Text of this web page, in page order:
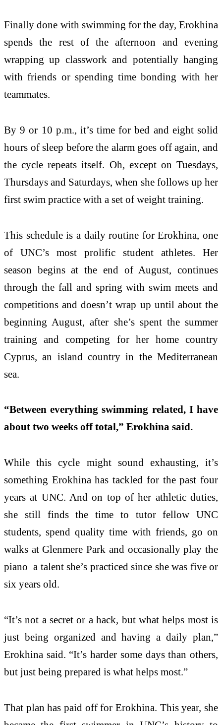
Finally done with swimming for the day, Erokhina
spends the rest of the afternoon and evening
wrapping up classwork and potentially hanging
with friends or spending time bonding with her
teammates.
By 9 or 10 p.m., it’s time for bed and eight solid
hours of sleep before the alarm goes off again, and
the cycle repeats itself. Oh, except on Tuesdays,
Thursdays and Saturdays, when she follows up her
first swim practice with a set of weight training.
This schedule is a daily routine for Erokhina, one
of UNC’s most prolific student athletes. Her
season begins at the end of August, continues
through the fall and spring with swim meets and
competitions and doesn’t wrap up until about the
beginning August, after she’s spent the summer
training and competing for her home country
Cyprus, an island country in the Mediterranean
sea.
“Between everything swimming related, I have
about two weeks off total,” Erokhina said.
While this cycle might sound exhausting, it’s
something Erokhina has tackled for the past four
years at UNC. And on top of her athletic duties,
she still finds the time to tutor fellow UNC
students, spend quality time with friends, go on
walks at Glenmere Park and occasionally play the
piano a talent she’s practiced since she was five or
six years old.
“It’s not a secret or a hack, but what helps most is
just being organized and having a daily plan,”
Erokhina said. “It’s harder some days than others,
but just being prepared is what helps most.”
That plan has paid off for Erokhina. This year, she